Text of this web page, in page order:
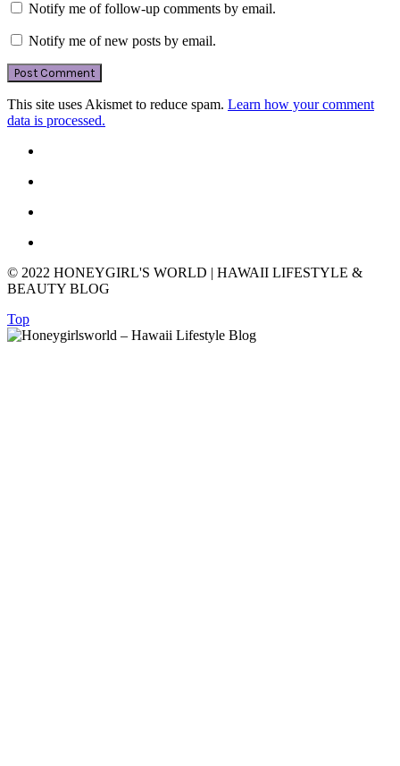
Notify me of follow-up comments by email.
Notify me of new posts by email.
This site uses Akismet to reduce spam. Learn how your comment
data is processed.
© 2022 HONEYGIRL'S WORLD | HAWAII LIFESTYLE &
BEAUTY BLOG
Top